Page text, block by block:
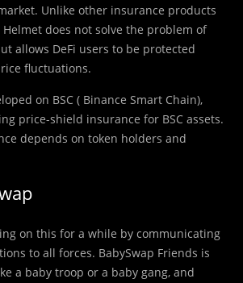
Unlike other insurance products
Helmet does not solve the problem of
allows DeFi users to be protected
fluctuations.
on BSC ( Binance Smart Chain),
price-shield insurance for BSC assets.
depends on token holders and
on this for a while by communicating
to all forces. BabySwap Friends is
a baby troop or a baby gang, and